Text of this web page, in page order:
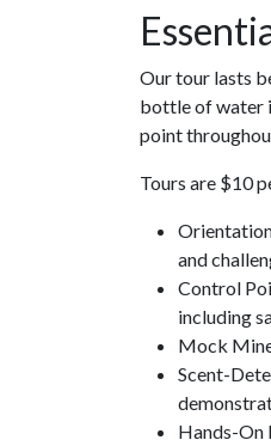
Our tour lasts
bottle of water
point
Tours are $10
and
Control
including
Mock
Scent-
Hands-On